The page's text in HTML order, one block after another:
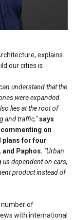
explains
our cities is
understand that the
were expanded
lies at the root of
and traffic,"says
on
plans for four
Paphos. "Urban
us dependent on cars,
product instead of
number of
with international